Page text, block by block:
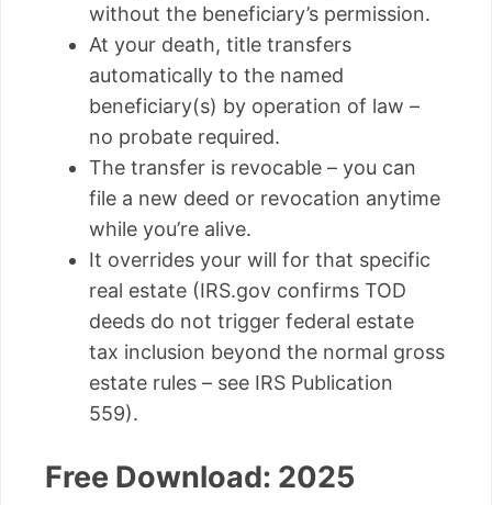
without the beneficiary’s permission.
At your death, title transfers
automatically to the named
beneficiary(s) by operation of law –
no probate required.
The transfer is revocable – you can
file a new deed or revocation anytime
while you’re alive.
It overrides your will for that specific
real estate (IRS.gov confirms TOD
deeds do not trigger federal estate
tax inclusion beyond the normal gross
estate rules – see IRS Publication
559).
Free Download: 2025